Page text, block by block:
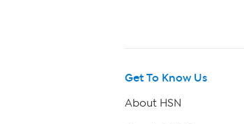
Get To Know Us
About HSN